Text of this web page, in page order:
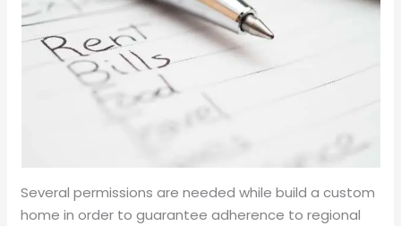
Several permissions are needed while build a custom
home in order to guarantee adherence to regional